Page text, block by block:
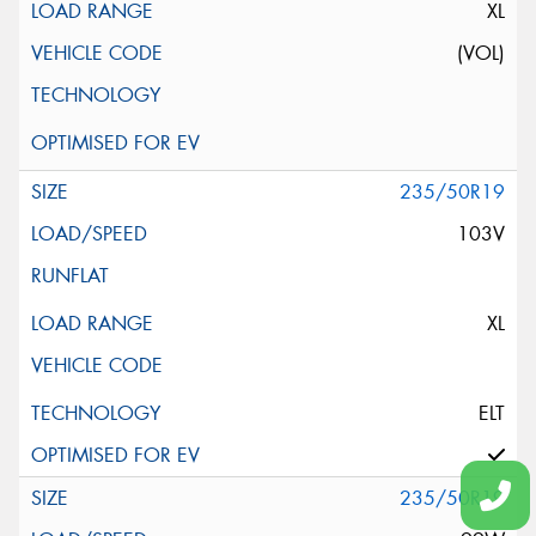
XL
(VOL)
235/50R19
103V
XL
ELT
235/50R19